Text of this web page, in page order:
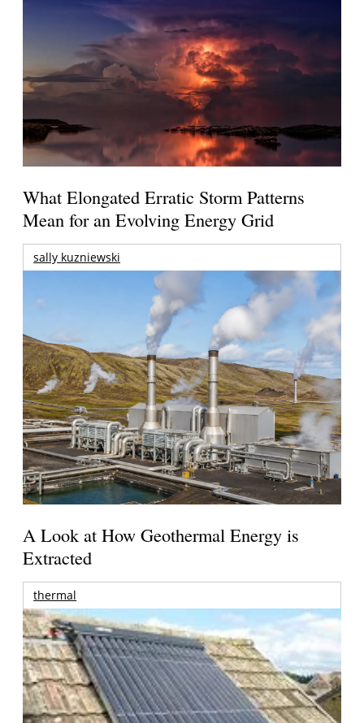
What Elongated Erratic Storm Patterns
Mean for an Evolving Energy Grid
sally kuzniewski
A Look at How Geothermal Energy is
Extracted
thermal